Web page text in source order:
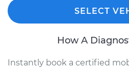
SELECT
How A
Instantly book a certified